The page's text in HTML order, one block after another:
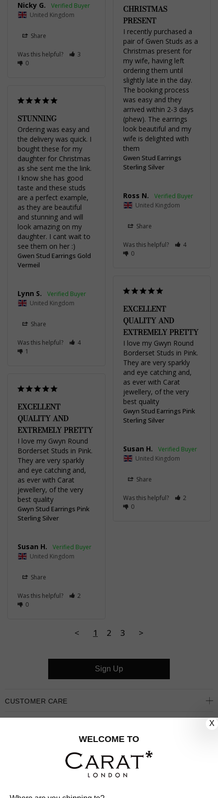
Nicky G.
United Kingdom
Share
Was this helpful?
3
0
CHRISTMAS
PRESENT
I recently purchased a
pair of Gwen Studs as a
Christmas present for
my wife, having left
ordering them until
slightly late in the day.
The booking process
was easy and they
arrived within 2-3 days
(phew). The earrings
look beautiful and my
wife is delighted with
them
Gwen Stud Earrings
Sterling Silver
Ross N.
United Kingdom
Share
Was this helpful?
4
0
STUNNING
Ordering was easy and
the delivery was quick. I
bought these for my
daughter for Christmas
as she sent me the link.
I know she has good
taste and these studs
are a perfect example,
as they are beautiful
and stunning and will
look amazing on my
daughter. I cant wait to
see them on her :)
Gwen Stud Earrings Gold
Vermeil
Lynn S.
United Kingdom
Share
Was this helpful?
4
1
EXCELLENT
QUALITY AND
EXTREMELY PRETTY
I love my Gwyn Round
Borderset Studs in Pink.
They are very sparkly
and eye catching and,
as ever with Carat
jewellery, of the very
best quality
Gwyn Stud Earrings Pink
Sterling Silver
Susan H.
United Kingdom
Share
Was this helpful?
2
0
EXCELLENT
QUALITY AND
EXTREMELY PRETTY
I love my Gwyn Round
Borderset Studs in Pink.
They are very sparkly
and eye catching and,
as ever with Carat
jewellery, of the very
best quality
Gwyn Stud Earrings Pink
Sterling Silver
Susan H.
United Kingdom
Share
Was this helpful?
2
0
< 1 2 3 >
CUSTOMER CARE
Sign Up
X
WELCOME TO